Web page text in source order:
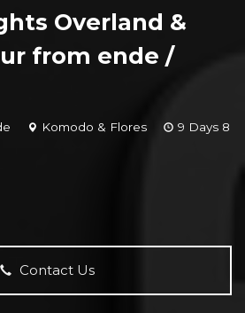
Overland &
from ende /
Komodo & Flores
9 Days 8
Contact Us